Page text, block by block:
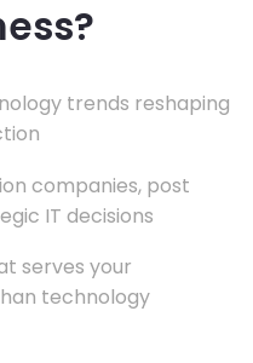
trends reshaping
companies, post
IT decisions
serves your
technology